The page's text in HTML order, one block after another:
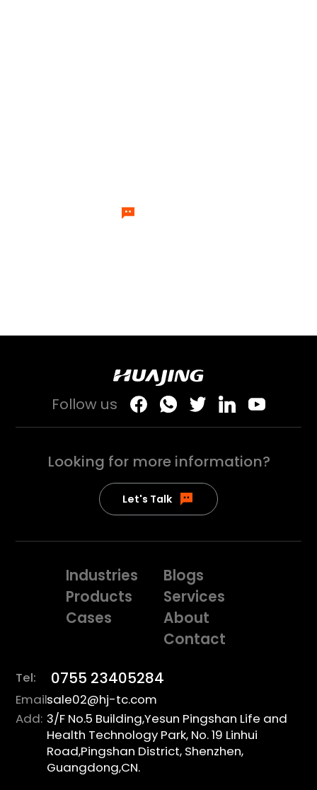
Follow us
Looking for moreinformation?
Let's Talk
Industries
Products
Cases
Blogs
Services
About
Contact
Tel: 0755 23405284
Email:sale02@hj-tc.com
Add: 3/F No.5 Building,Yesun Pingshan Life and
Health Technology Park, No. 19 Linhui
Road,Pingshan District, Shenzhen,
Guangdong,CN.